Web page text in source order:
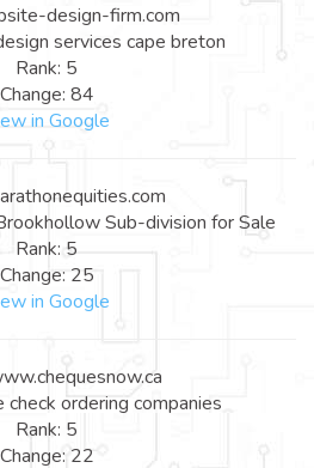
design-firm.com
services cape breton
Rank: 5
Change: 84
in Google
Sub-division for Sale
Rank: 5
Change: 25
in Google
check ordering companies
Rank: 5
Change: 22